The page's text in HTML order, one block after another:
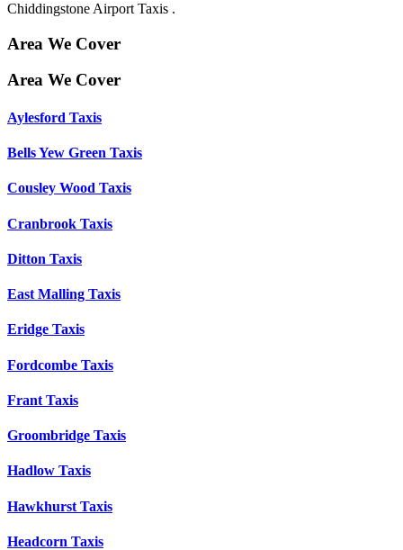
Chiddingstone Airport Taxis .
Area We Cover
Area We Cover
Aylesford Taxis
Bells Yew Green Taxis
Cousley Wood Taxis
Cranbrook Taxis
Ditton Taxis
East Malling Taxis
Eridge Taxis
Fordcombe Taxis
Frant Taxis
Groombridge Taxis
Hadlow Taxis
Hawkhurst Taxis
Headcorn Taxis